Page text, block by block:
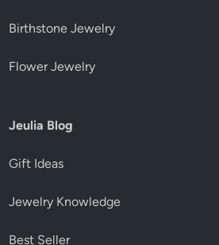
Birthstone Jewelry
Flower Jewelry
Jeulia Blog
Gift Ideas
Jewelry Knowledge
Best Seller